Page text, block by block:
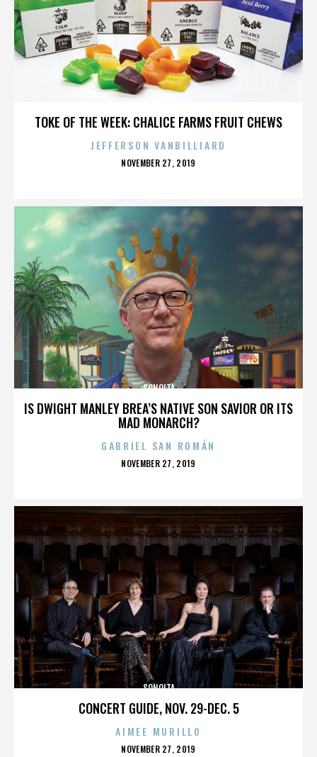
TOKE OF THE WEEK: CHALICE FARMS FRUIT CHEWS
JEFFERSON VANBILLIARD
POSTED
NOVEMBER 27, 2019
IS DWIGHT MANLEY BREA’S NATIVE SON SAVIOR OR ITS
MAD MONARCH?
SONOITA
GABRIEL SAN ROMÁN
POSTED
NOVEMBER 27, 2019
CONCERT GUIDE, NOV. 29-DEC. 5
SONOITA
AIMEE MURILLO
POSTED
NOVEMBER 27, 2019